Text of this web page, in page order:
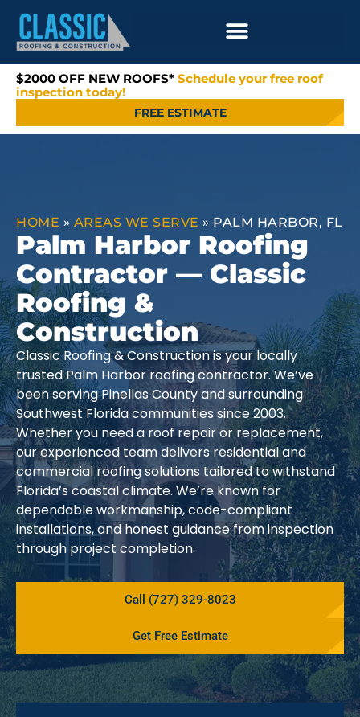
$2000 OFF NEW ROOFS* Schedule your free roof
inspection today!
FREE ESTIMATE
HOME » AREAS WE SERVE » PALM HARBOR, FL
Palm Harbor Roofing
Contractor — Classic
Roofing &
Construction
Classic Roofing & Construction is your locally
trusted Palm Harbor roofing contractor. We’ve
been serving Pinellas County and surrounding
Southwest Florida communities since 2003.
Whether you need a roof repair or replacement,
our experienced team delivers residential and
commercial roofing solutions tailored to withstand
Florida’s coastal climate. We’re known for
dependable workmanship, code-compliant
installations, and honest guidance from inspection
through project completion.
Call (727) 329-8023
Get Free Estimate